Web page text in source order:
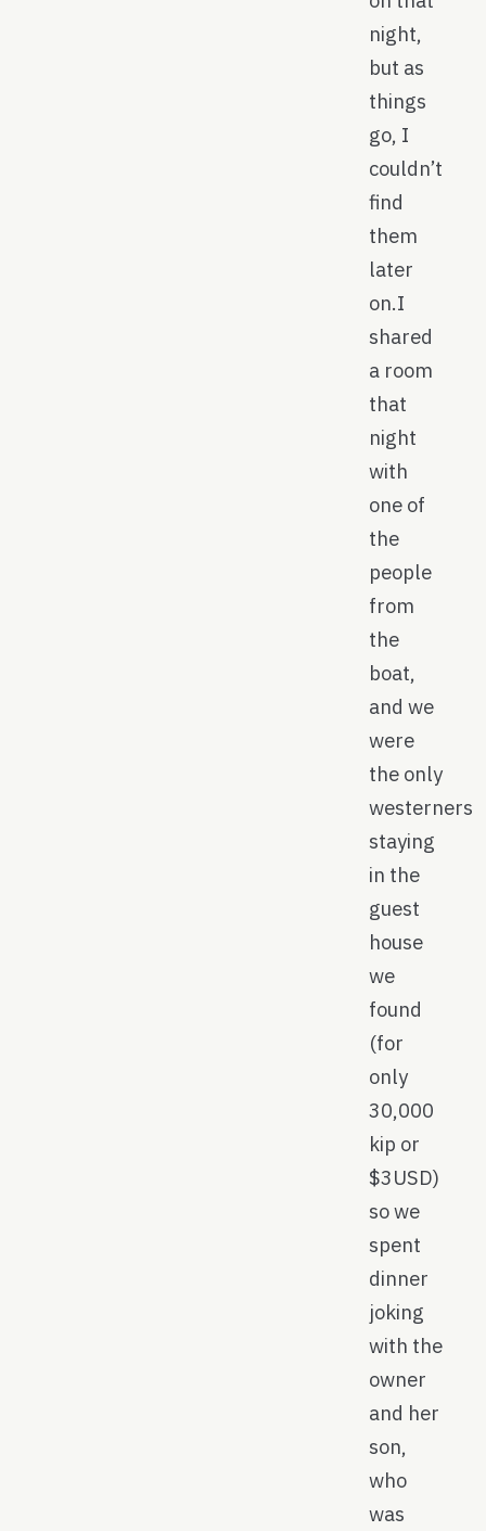
night,
but as
things
go, I
couldn’t
find
them
later
on.I
shared
a room
that
night
with
one of
the
people
from
the
boat,
and we
were
the only
westerners
staying
in the
guest
house
we
found
(for
only
30,000
kip or
$3USD)
so we
spent
dinner
joking
with the
owner
and her
son,
who
was